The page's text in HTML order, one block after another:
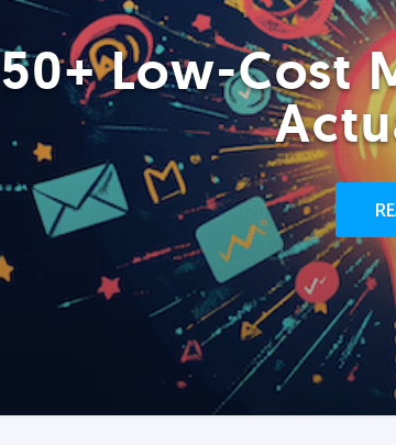
50+ Low-Cost